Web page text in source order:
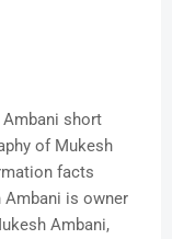
short
of Mukesh
facts
is owner
Ambani,